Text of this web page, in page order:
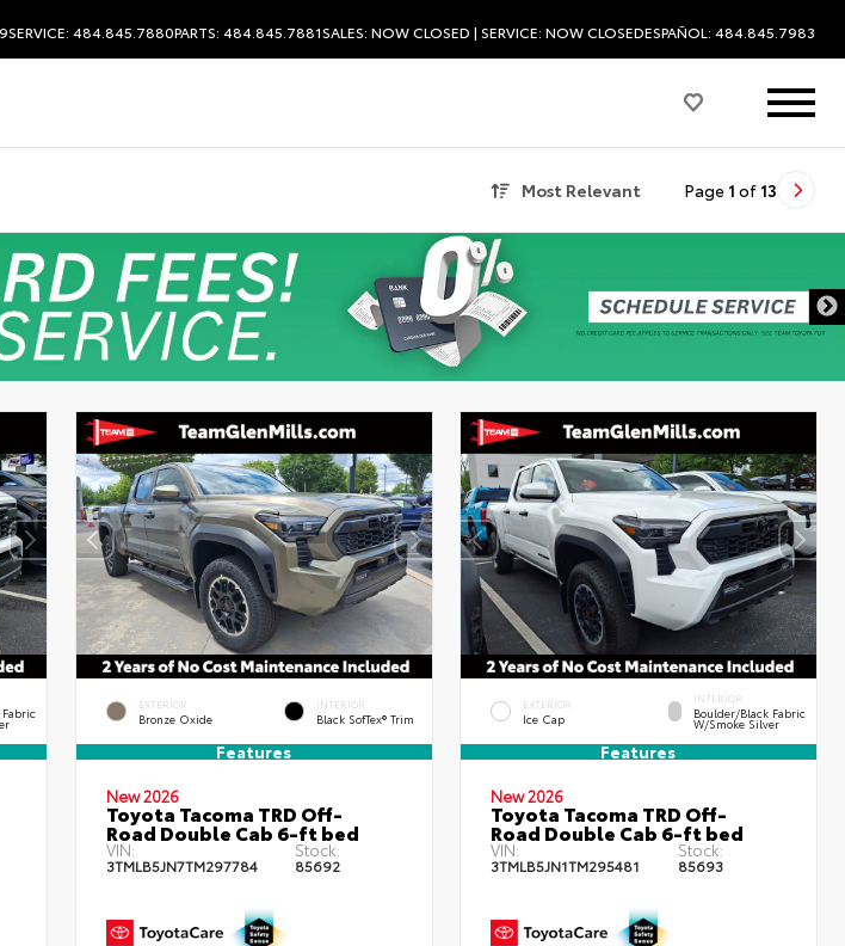
SERVICE: 484.845.7880PARTS: 484.845.7881SALES: NOW CLOSED | SERVICE: NOW CLOSEDESPAÑOL: 484.845.7983
Most Relevant Page 1 of 13
EXTERIOR
Bronze Oxide
INTERIOR
Black SofTex® Trim
Features
New 2026
Toyota Tacoma TRD Off-
Road Double Cab 6-ft bed
VIN:
3TMLB5JN7TM297784
Stock:
85692
EXTERIOR
Ice Cap
INTERIOR
Boulder/Black Fabric
W/Smoke Silver
Features
New 2026
Toyota Tacoma TRD Off-
Road Double Cab 6-ft bed
VIN:
3TMLB5JN1TM295481
Stock:
85693